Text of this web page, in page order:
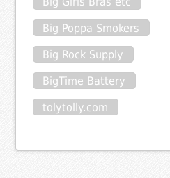
Big Poppa Smokers
Big Rock Supply
BigTime Battery
tolytolly.com